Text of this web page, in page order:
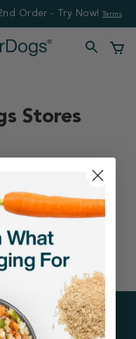
Order - Try Now! Terms
Stores
NY 10950
wellness